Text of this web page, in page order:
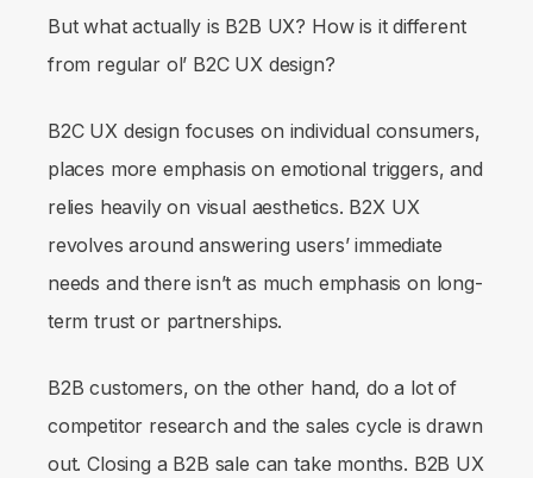
But what actually is B2B UX? How is it different
from regular ol’ B2C UX design?
B2C UX design focuses on individual consumers,
places more emphasis on emotional triggers, and
relies heavily on visual aesthetics. B2X UX
revolves around answering users’immediate
needs and there isn’t as much emphasis on long-
term trust or partnerships.
B2B customers, on the other hand, do a lot of
competitor research and the sales cycle is drawn
out. Closing a B2B sale can take months. B2B UX